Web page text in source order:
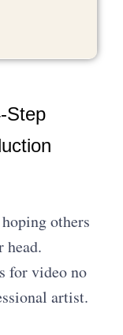
Step
others
head.
for video no
artist.